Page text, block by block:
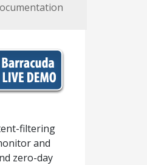
filtering
and
zero-day